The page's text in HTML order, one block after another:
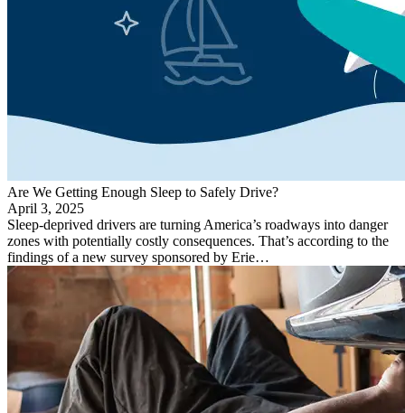
Are We Getting Enough Sleep to Safely Drive?
April 3, 2025
Sleep-deprived drivers are turning America’s roadways into danger
zones with potentially costly consequences. That’s according to the
findings of a new survey sponsored by Erie…